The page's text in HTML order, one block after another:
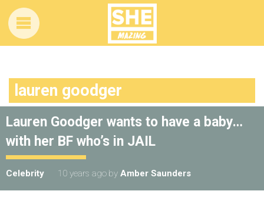
lauren goodger
Lauren Goodger wants to have a baby…
with her BF who’s in JAIL
Celebrity 10 years ago by Amber Saunders